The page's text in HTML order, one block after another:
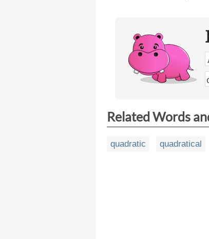
Related Words
quadratic quadratical